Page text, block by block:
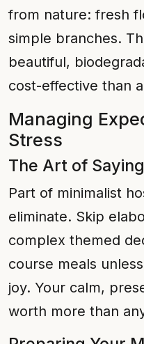
from nature: fresh
simple branches.
beautiful,
cost-effective than
Managing
Stress
The Art of
Part of minimalist
eliminate. Skip
complex themed
course meals
joy. Your calm,
worth more than